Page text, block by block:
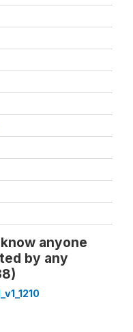
anyone
by any